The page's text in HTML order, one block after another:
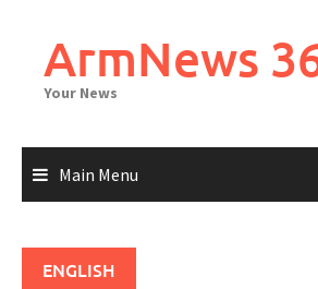
contentArmNews
Your News
Main Menu
ENGLISH